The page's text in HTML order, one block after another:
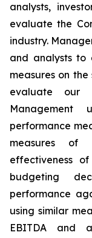
analysts,
evaluate the
industry.
and analysts to
measures on
evaluate our
Management
performance
measures of
effectiveness
budgeting
performance
using similar
EBITDA and